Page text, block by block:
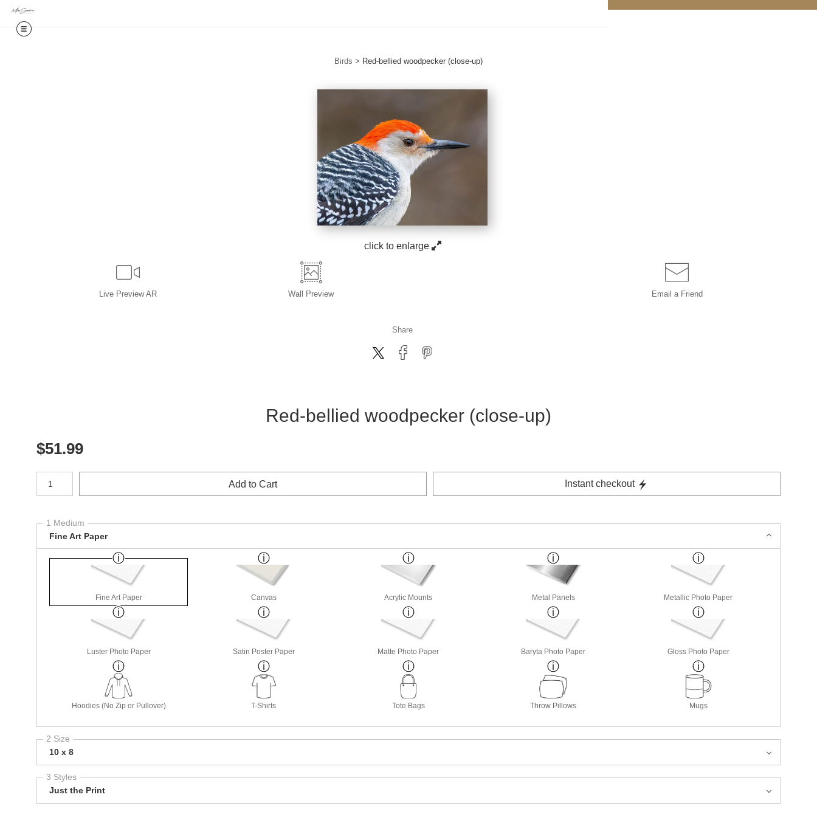
Birds > Red-bellied woodpecker (close-up)
click to enlarge
Live Preview AR Wall Preview Email a Friend
Share
Red-bellied woodpecker (close-up)
$51.99
Number of product units
Add to Cart Instant checkout
1 Medium
Fine Art Paper
Fine Art Paper Canvas Acrylic Mounts Metal Panels Metallic Photo Paper
Luster Photo Paper Satin Poster Paper Matte Photo Paper Baryta Photo Paper Gloss Photo Paper
Hoodies (No Zip or Pullover) T-Shirts Tote Bags Throw Pillows Mugs
2 Size
10 x 8
3 Styles
Just the Print